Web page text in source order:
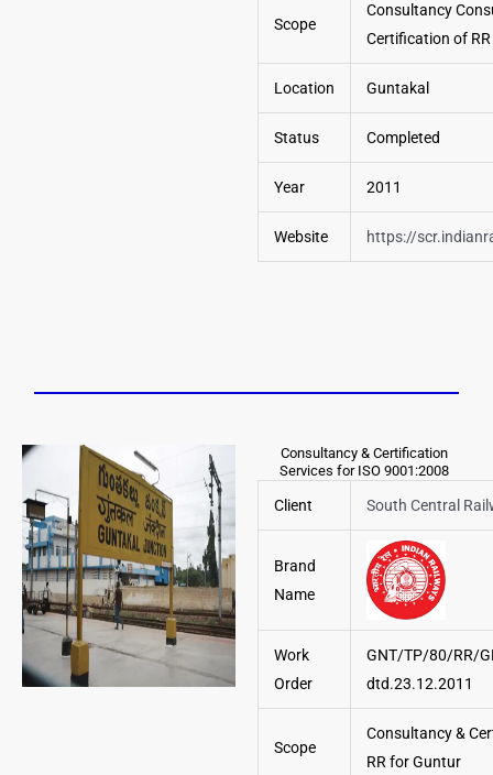
Scope
Consultancy
Certification of
Location Guntakal
Status Completed
Year 2011
Website https://
Consultancy & Certification
Services for ISO 9001:2008
Client South Central
Brand
Name
Work
Order
GNT/TP/80/RR/
dtd.23.12.2011
Scope
Consultancy &
RR for Guntur